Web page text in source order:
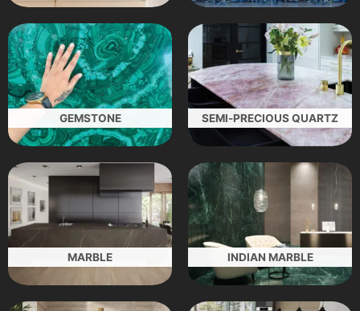
GEMSTONE SEMI-PRECIOUS QUARTZ
MARBLE INDIAN MARBLE